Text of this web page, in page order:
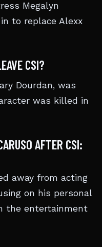
Megalyn
to replace Alexx
CSI?
Dourdan, was
was killed in
AFTER CSI:
away from acting
on his personal
the entertainment